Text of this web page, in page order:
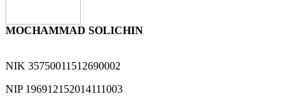
MOCHAMMAD SOLICHIN
NIK 35750011512690002
NIP 196912152014111003